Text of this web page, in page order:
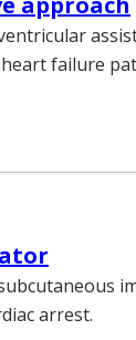
failure
arrest.